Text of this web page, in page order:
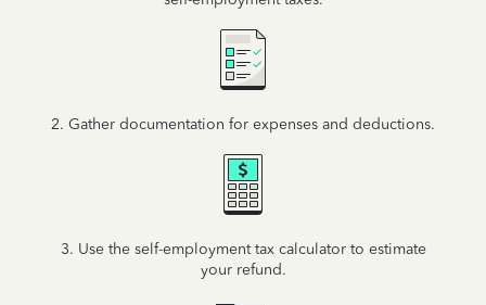
2. Gather documentation for expenses and deductions.
3. Use the self-employment tax calculator to estimate
your refund.